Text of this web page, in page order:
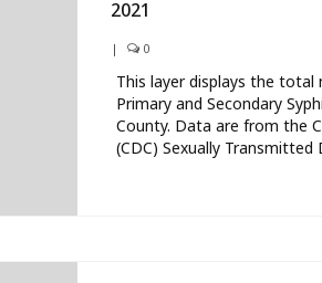
2021
| 0
This layer displays the
Primary and Secondary
County. Data are from the
(CDC) Sexually Transmitted